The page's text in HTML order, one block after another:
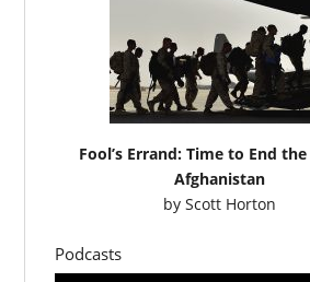
Fool’s Errand: Time to End
Afghanistan
by Scott Horton
Podcasts